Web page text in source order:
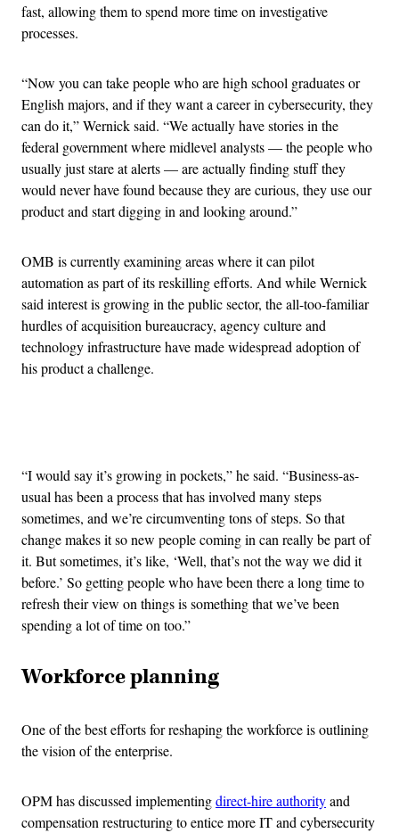
fast, allowing them to spend more time on investigative
processes.
“Now you can take people who are high school graduates or
English majors, and if they want a career in cybersecurity, they
can do it,” Wernick said. “We actually have stories in the
federal government where midlevel analysts — the people who
usually just stare at alerts — are actually finding stuff they
would never have found because they are curious, they use our
product and start digging in and looking around.”
OMB is currently examining areas where it can pilot
automation as part of its reskilling efforts. And while Wernick
said interest is growing in the public sector, the all-too-familiar
hurdles of acquisition bureaucracy, agency culture and
technology infrastructure have made widespread adoption of
his product a challenge.
“I would say it’s growing in pockets,” he said. “Business-as-
usual has been a process that has involved many steps
sometimes, and we’re circumventing tons of steps. So that
change makes it so new people coming in can really be part of
it. But sometimes, it’s like, ‘Well, that’s not the way we did it
before.’ So getting people who have been there a long time to
refresh their view on things is something that we’ve been
spending a lot of time on too.”
Workforce planning
One of the best efforts for reshaping the workforce is outlining
the vision of the enterprise.
OPM has discussed implementingdirect-hire authorityand
compensation restructuring to entice more IT and cybersecurity